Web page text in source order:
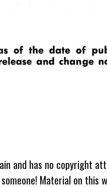
and has no copyright
Material on this